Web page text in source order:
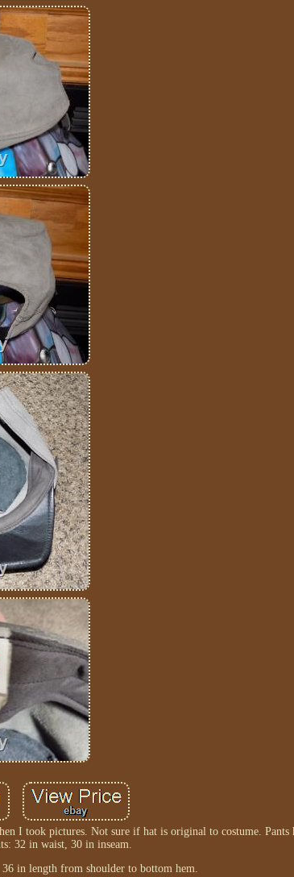
I took pictures. Not sure if hat is original to costume. Pants
32 in waist, 30 in inseam.
in length from shoulder to bottom hem.